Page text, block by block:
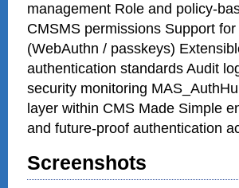
management Role and policy-
CMSMS permissions Support
(WebAuthn / passkeys)
authentication standards Audit
security monitoring
layer within CMS Made Simple
and future-proof authentication
Screenshots